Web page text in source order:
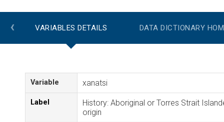
‹ VARIABLES DETAILS DATA DICTIONARY
Variable xanatsi
Label
History: Aboriginal or Torres Strait
origin